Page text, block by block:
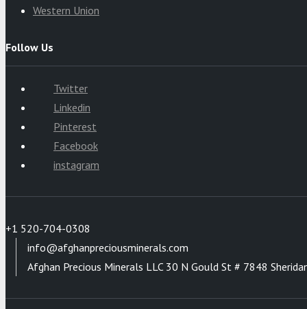
Western Union
Follow Us
Twitter
Linkedin
Pinterest
Facebook
instagram
+1 520-704-0308
info@afghanpreciousminerals.com
Afghan Precious Minerals LLC 30 N Gould St # 7848